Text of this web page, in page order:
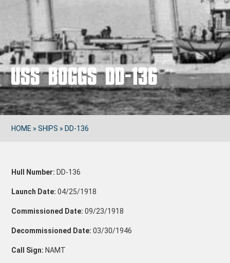
USS BOGGS DD-136
HOME »SHIPS » DD-136
Hull Number: DD-136
Launch Date: 04/25/1918
Commissioned Date: 09/23/1918
Decommissioned Date: 03/30/1946
Call Sign: NAMT